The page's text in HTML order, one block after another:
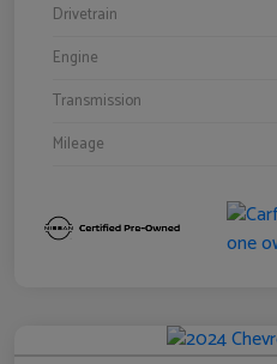
Drivetrain
Engine
Transmission
Mileage